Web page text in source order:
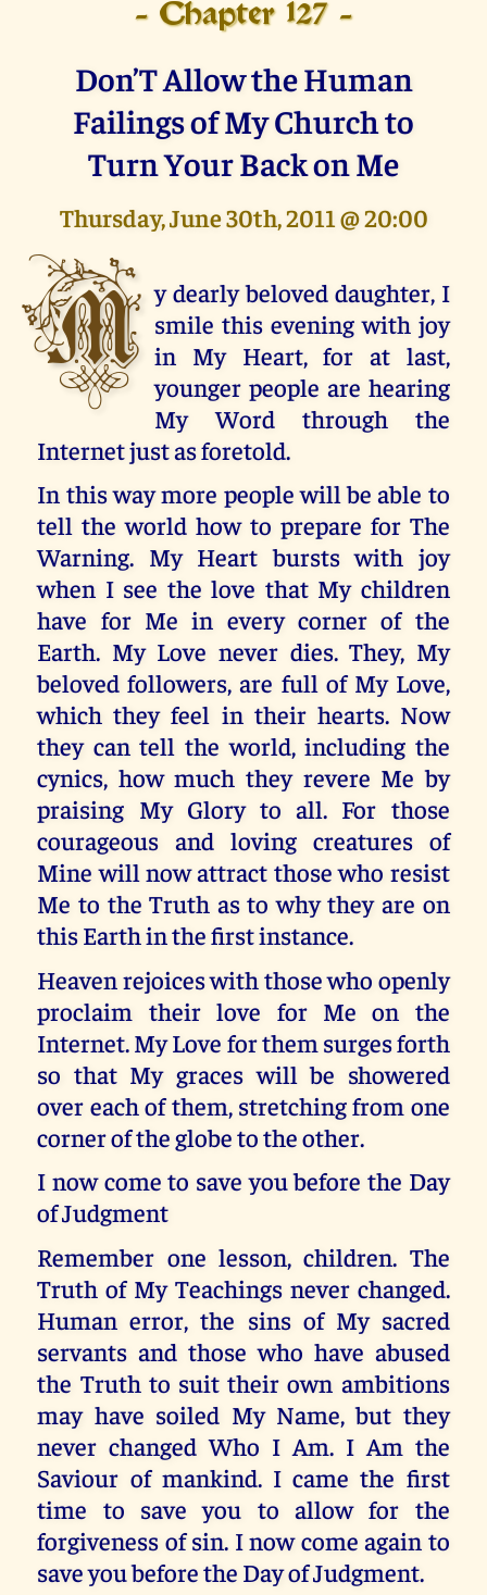
- Chapter 127 -
Don’T Allow the Human
Failings of My Church to
Turn Your Back on Me
Thursday, June 30th, 2011 @ 20:00
M y dearly beloved daughter, I
smile this evening with joy
in My Heart, for at last,
younger people are hearing
My Word through the
Internet just as foretold.
In this way more people will be able to
tell the world how to prepare for The
Warning. My Heart bursts with joy
when I see the love that My children
have for Me in every corner of the
Earth. My Love never dies. They, My
beloved followers, are full of My Love,
which they feel in their hearts. Now
they can tell the world, including the
cynics, how much they revere Me by
praising My Glory to all. For those
courageous and loving creatures of
Mine will now attract those who resist
Me to the Truth as to why they are on
this Earth in the first instance.
Heaven rejoices with those who openly
proclaim their love for Me on the
Internet. My Love for them surges forth
so that My graces will be showered
over each of them, stretching from one
corner of the globe to the other.
I now come to save you before the Day
of Judgment
Remember one lesson, children. The
Truth of My Teachings never changed.
Human error, the sins of My sacred
servants and those who have abused
the Truth to suit their own ambitions
may have soiled My Name, but they
never changed Who I Am. I Am the
Saviour of mankind. I came the first
time to save you to allow for the
forgiveness of sin. I now come again to
save you before the Day of Judgment.